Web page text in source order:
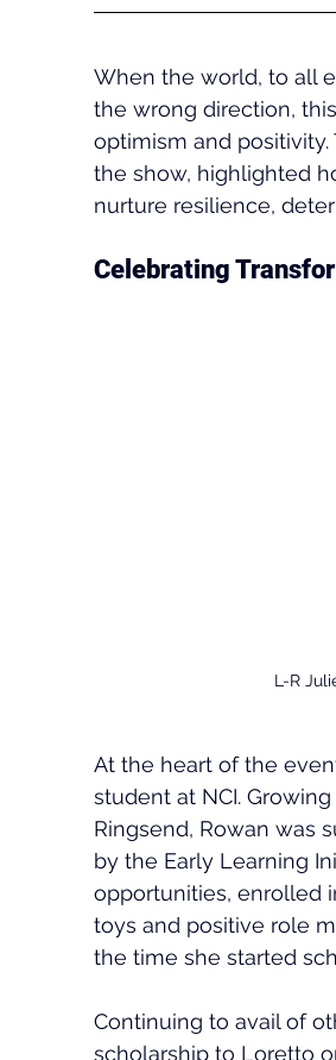
When the world, to all
the wrong direction,
optimism and
the show, highlighted
nurture resilience,
Celebrating
L-R
At the heart of the
student at NCI.
Ringsend, Rowan was
by the Early Learning
opportunities, enrolled
toys and positive role
the time she started
Continuing to avail of
scholarship to Loretto